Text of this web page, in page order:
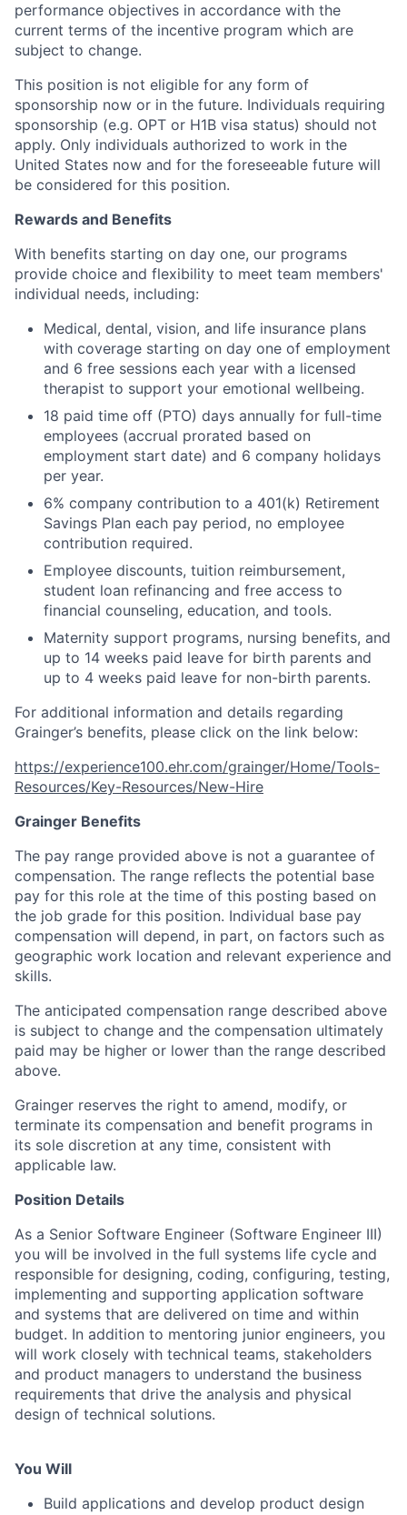
performance objectives in accordance with the
current terms of the incentive program which are
subject to change.
This position is not eligible for any form of
sponsorship now or in the future. Individuals requiring
sponsorship (e.g. OPT or H1B visa status) should not
apply. Only individuals authorized to work in the
United States now and for the foreseeable future will
be considered for this position.
Rewards and Benefits
With benefits starting on day one, our programs
provide choice and flexibility to meet team members'
individual needs, including:
Medical, dental, vision, and life insurance plans
with coverage starting on day one of employment
and 6 free sessions each year with a licensed
therapist to support your emotional wellbeing.
18 paid time off (PTO) days annually for full-time
employees (accrual prorated based on
employment start date) and 6 company holidays
per year.
6% company contribution to a 401(k) Retirement
Savings Plan each pay period, no employee
contribution required.
Employee discounts, tuition reimbursement,
student loan refinancing and free access to
financial counseling, education, and tools.
Maternity support programs, nursing benefits, and
up to 14 weeks paid leave for birth parents and
up to 4 weeks paid leave for non-birth parents.
For additional information and details regarding
Grainger’s benefits, please click on the link below:
https://experience100.ehr.com/grainger/Home/Tools-
Resources/Key-Resources/New-Hire
Grainger Benefits
The pay range provided above is not a guarantee of
compensation. The range reflects the potential base
pay for this role at the time of this posting based on
the job grade for this position. Individual base pay
compensation will depend, in part, on factors such as
geographic work location and relevant experience and
skills.
The anticipated compensation range described above
is subject to change and the compensation ultimately
paid may be higher or lower than the range described
above.
Grainger reserves the right to amend, modify, or
terminate its compensation and benefit programs in
its sole discretion at any time, consistent with
applicable law.
Position Details
As a Senior Software Engineer (Software Engineer III)
you will be involved in the full systems life cycle and
responsible for designing, coding, configuring, testing,
implementing and supporting application software
and systems that are delivered on time and within
budget. In addition to mentoring junior engineers, you
will work closely with technical teams, stakeholders
and product managers to understand the business
requirements that drive the analysis and physical
design of technical solutions.
You Will
Build applications and develop product design